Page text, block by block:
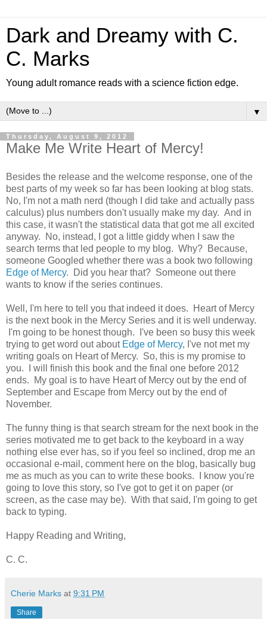
Dark and Dreamy with C.
C. Marks
Young adult romance reads with a science fiction edge.
▼
Thursday, August 9, 2012
Make Me Write Heart of Mercy!
Besides the release and the welcome response, one of the
best parts of my week so far has been looking at blog stats.
No, I'm not a math nerd (though I did take and actually pass
calculus) plus numbers don't usually make my day. And in
this case, it wasn't the statistical data that got me all excited
anyway. No, instead, I got a little giddy when I saw the
search terms that led people to my blog. Why? Because,
someone Googled whether there was a book two following
Edge of Mercy. Did you hear that? Someone out there
wants to know if the series continues.
Well, I'm here to tell you that indeed it does. Heart of Mercy
is the next book in the Mercy Series and it is well underway.
I'm going to be honest though. I've been so busy this week
trying to get word out about Edge of Mercy, I've not met my
writing goals on Heart of Mercy. So, this is my promise to
you. I will finish this book and the final one before 2012
ends. My goal is to have Heart of Mercy out by the end of
September and Escape from Mercy out by the end of
November.
The funny thing is that search stream for the next book in the
series motivated me to get back to the keyboard in a way
nothing else ever has, so if you feel so inclined, drop me an
occasional e-mail, comment here on the blog, basically bug
me as much as you can to write these books. I know you're
going to love this story, so I've got to get it on paper (or
screen, as the case may be). With that said, I'm going to get
back to typing.
Happy Reading and Writing,
C. C.
Cherie Marks at 9:31 PM
Share